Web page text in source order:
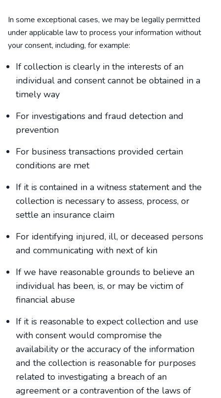
In some exceptional cases, we may be legally permitted
under applicable law to process your information without
your consent, including, for example:
If collection is clearly in the interests of an
individual and consent cannot be obtained in a
timely way
For investigations and fraud detection and
prevention
For business transactions provided certain
conditions are met
If it is contained in a witness statement and the
collection is necessary to assess, process, or
settle an insurance claim
For identifying injured, ill, or deceased persons
and communicating with next of kin
If we have reasonable grounds to believe an
individual has been, is, or may be victim of
financial abuse
If it is reasonable to expect collection and use
with consent would compromise the
availability or the accuracy of the information
and the collection is reasonable for purposes
related to investigating a breach of an
agreement or a contravention of the laws of